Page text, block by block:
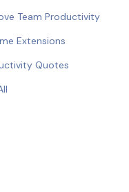
Team Productivity
Extensions
Quotes